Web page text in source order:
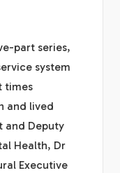
part series,
system
times
and lived
and Deputy
Health, Dr
Executive